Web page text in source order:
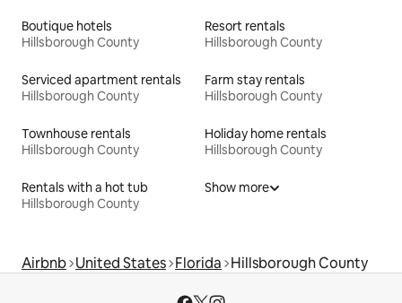
Boutique hotels
Hillsborough County
Resort rentals
Hillsborough County
Serviced apartment rentals
Hillsborough County
Farm stay rentals
Hillsborough County
Townhouse rentals
Hillsborough County
Holiday home rentals
Hillsborough County
Rentals with a hot tub
Hillsborough County
Show more
Airbnb United States Florida Hillsborough County